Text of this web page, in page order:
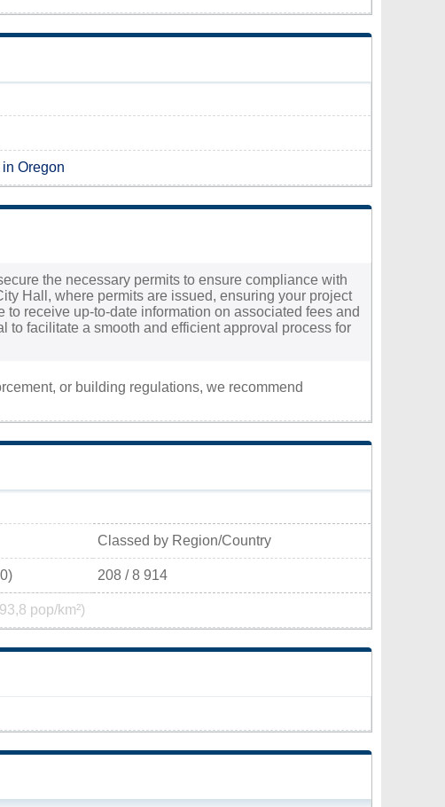
Oregon
the necessary permits to ensure compliance with
Hall, where permits are issued, ensuring your project
receive up-to-date information on associated fees and
to facilitate a smooth and efficient approval process for
or building regulations, we recommend
Classed by Region/Country
208 / 8 914
pop/km²)